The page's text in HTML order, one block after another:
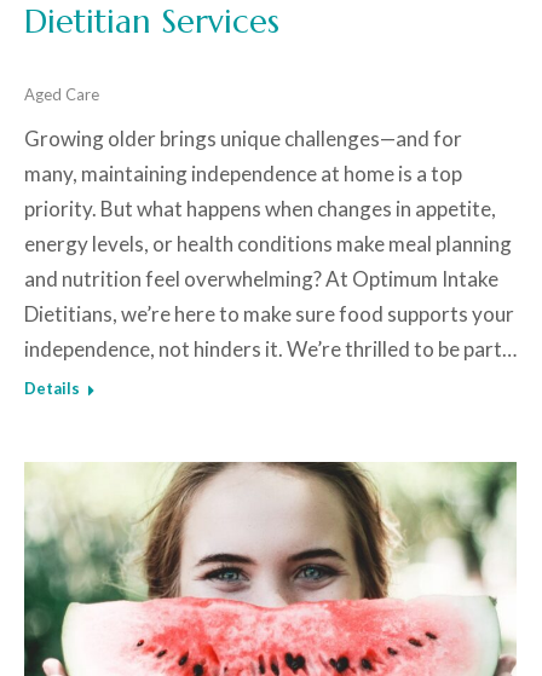
Dietitian Services
Aged Care
Growing older brings unique challenges—and for
many, maintaining independence at home is a top
priority. But what happens when changes in appetite,
energy levels, or health conditions make meal planning
and nutrition feel overwhelming? At Optimum Intake
Dietitians, we’re here to make sure food supports your
independence, not hinders it. We’re thrilled to be part…
Details